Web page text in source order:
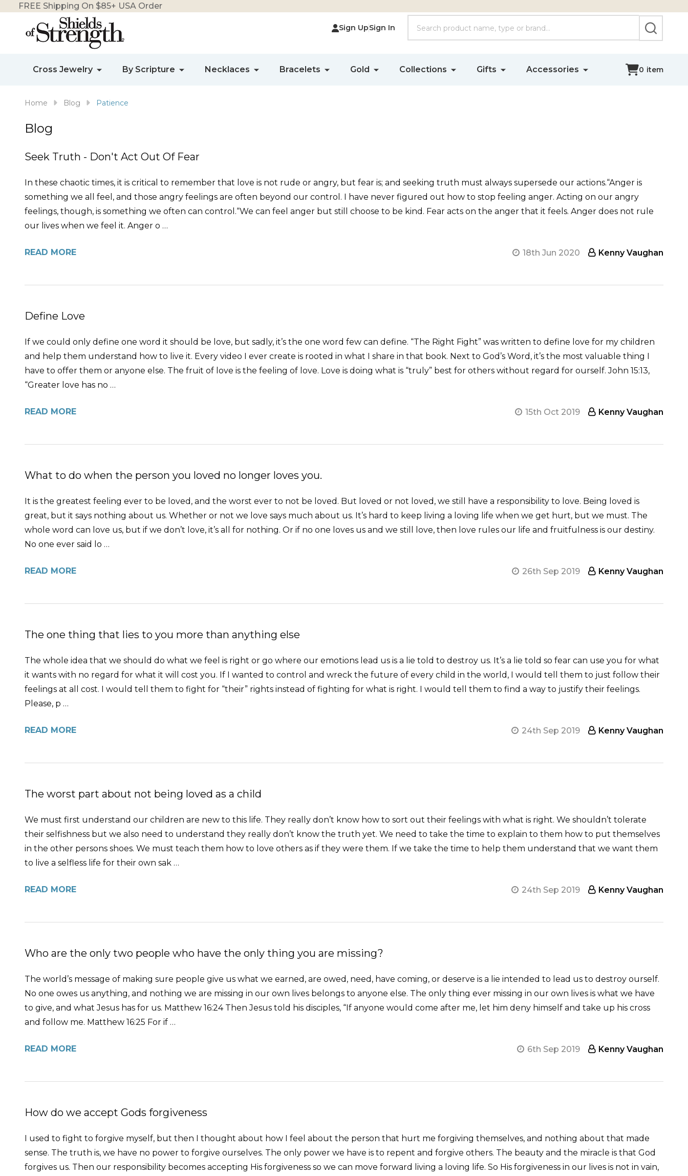
FREE Shipping On $85+ USA Order
Sign UpSign In
SEARCH
Cross Jewelry By Scripture Necklaces Bracelets Gold Collections Gifts Accessories 0 item
Home Blog Patience
Blog
Seek Truth - Don't Act Out Of Fear
In these chaotic times, it is critical to remember that love is not rude or angry, but fear is; and seeking truth must always supersede our actions.“Anger is
something we all feel, and those angry feelings are often beyond our control. I have never figured out how to stop feeling anger. Acting on our angry
feelings, though, is something we often can control.“We can feel anger but still choose to be kind. Fear acts on the anger that it feels. Anger does not rule
our lives when we feel it. Anger o …
READ MORE 18th Jun 2020 Kenny Vaughan
Define Love
If we could only define one word it should be love, but sadly, it’s the one word few can define. “The Right Fight” was written to define love for my children
and help them understand how to live it. Every video I ever create is rooted in what I share in that book. Next to God’s Word, it’s the most valuable thing I
have to offer them or anyone else. The fruit of love is the feeling of love. Love is doing what is “truly” best for others without regard for ourself. John 15:13,
“Greater love has no …
READ MORE 15th Oct 2019 Kenny Vaughan
What to do when the person you loved no longer loves you.
It is the greatest feeling ever to be loved, and the worst ever to not be loved. But loved or not loved, we still have a responsibility to love. Being loved is
great, but it says nothing about us. Whether or not we love says much about us. It’s hard to keep living a loving life when we get hurt, but we must. The
whole word can love us, but if we don’t love, it’s all for nothing. Or if no one loves us and we still love, then love rules our life and fruitfulness is our destiny.
No one ever said lo …
READ MORE 26th Sep 2019 Kenny Vaughan
The one thing that lies to you more than anything else
The whole idea that we should do what we feel is right or go where our emotions lead us is a lie told to destroy us. It’s a lie told so fear can use you for what
it wants with no regard for what it will cost you. If I wanted to control and wreck the future of every child in the world, I would tell them to just follow their
feelings at all cost. I would tell them to fight for “their” rights instead of fighting for what is right. I would tell them to find a way to justify their feelings.
Please, p …
READ MORE 24th Sep 2019 Kenny Vaughan
The worst part about not being loved as a child
We must first understand our children are new to this life. They really don’t know how to sort out their feelings with what is right. We shouldn’t tolerate
their selfishness but we also need to understand they really don’t know the truth yet. We need to take the time to explain to them how to put themselves
in the other persons shoes. We must teach them how to love others as if they were them. If we take the time to help them understand that we want them
to live a selfless life for their own sak …
READ MORE 24th Sep 2019 Kenny Vaughan
Who are the only two people who have the only thing you are missing?
The world’s message of making sure people give us what we earned, are owed, need, have coming, or deserve is a lie intended to lead us to destroy ourself.
No one owes us anything, and nothing we are missing in our own lives belongs to anyone else. The only thing ever missing in our own lives is what we have
to give, and what Jesus has for us. Matthew 16:24 Then Jesus told his disciples, “If anyone would come after me, let him deny himself and take up his cross
and follow me. Matthew 16:25 For if …
READ MORE 6th Sep 2019 Kenny Vaughan
How do we accept Gods forgiveness
I used to fight to forgive myself, but then I thought about how I feel about the person that hurt me forgiving themselves, and nothing about that made
sense. The truth is, we have no power to forgive ourselves. The only power we have is to repent and forgive others. The beauty and the miracle is that God
forgives us. Then our responsibility becomes accepting His forgiveness so we can move forward living a loving life. So His forgiveness in our lives is not in vain,